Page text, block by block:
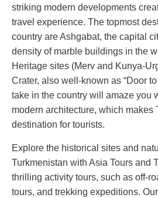
striking modern developments
travel experience. The topmost
country are Ashgabat, the capital
density of marble buildings in the
Heritage sites (Merv and Kunya-
Crater, also well-known as “Door
take in the country will amaze you
modern architecture, which makes
destination for tourists.
Explore the historical sites and
Turkmenistan with Asia Tours and
thrilling activity tours, such as off-
tours, and trekking expeditions.